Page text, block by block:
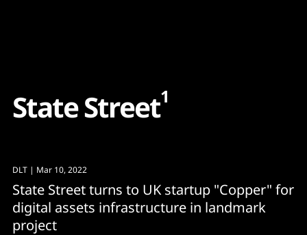
StateStreet1
DLT | Mar 10, 2022
State Street turns to UK startup "Copper" for
digital assets infrastructure in landmark
project